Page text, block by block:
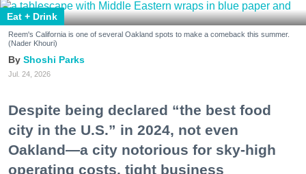
Eat + Drink
Reem's California is one of several Oakland spots to make a comeback this summer.
(Nader Khouri)
Shoshi Parks
Jul. 24, 2026
Despite being declared “the best food
city in the U.S.” in 2024, not even
Oakland—a city notorious for sky-high
operating costs, tight business